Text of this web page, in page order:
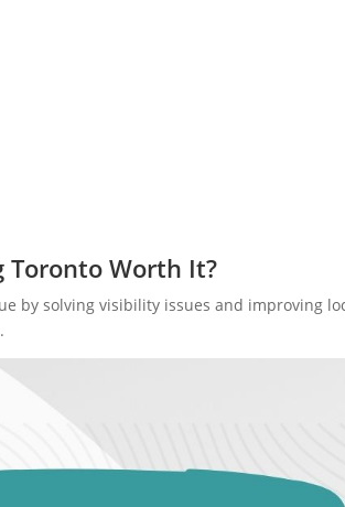
Toronto Worth It?
by solving visibility issues and improving